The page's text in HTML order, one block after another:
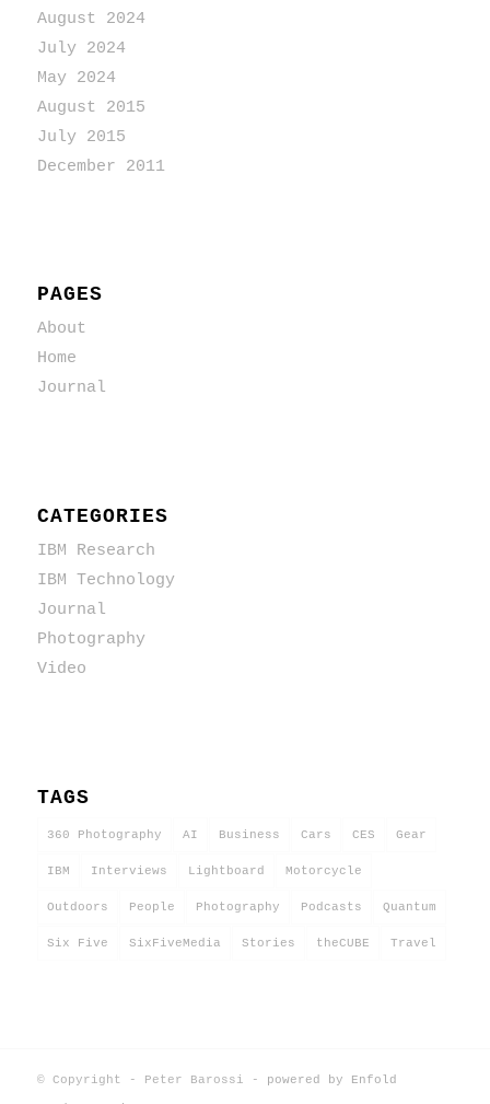
August 2024
July 2024
May 2024
August 2015
July 2015
December 2011
PAGES
About
Home
Journal
CATEGORIES
IBM Research
IBM Technology
Journal
Photography
Video
TAGS
360 Photography AI Business Cars CES Gear
IBM Interviews Lightboard Motorcycle
Outdoors People Photography Podcasts Quantum
Six Five SixFiveMedia Stories theCUBE Travel
© Copyright - Peter Barossi - powered by Enfold